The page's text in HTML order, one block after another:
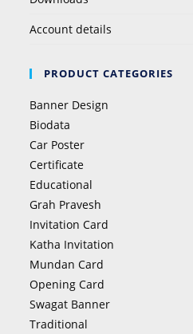
Account details
PRODUCT CATEGORIES
Banner Design
Biodata
Car Poster
Certificate
Educational
Grah Pravesh
Invitation Card
Katha Invitation
Mundan Card
Opening Card
Swagat Banner
Traditional